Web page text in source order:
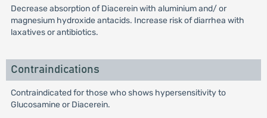
Decrease absorption of Diacerein with aluminium and/ or
magnesium hydroxide antacids. Increase risk of diarrhea with
laxatives or antibiotics.
Contraindications
Contraindicated for those who shows hypersensitivity to
Glucosamine or Diacerein.